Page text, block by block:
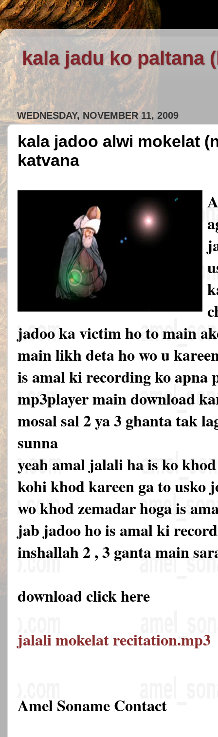
kala jadu ko paltana
WEDNESDAY, NOVEMBER 11, 2009
kala jadoo alwi mokelat
katvana
jadoo ka victim ho to main
main likh deta ho wo u
is amal ki recording ko apna
mp3player main download
mosal sal 2 ya 3 ghanta tak
sunna
yeah amal jalali ha is ko
kohi khod kareen ga to usko
wo khod zemadar hoga is
jab jadoo ho is amal ki
inshallah 2 , 3 ganta main
download click here
jalali mokelat recitation.mp3
Amel Soname Contact